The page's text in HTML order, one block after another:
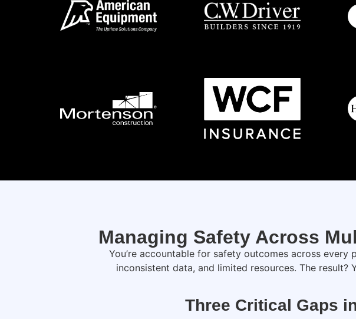
Managing Safety Across
You’re accountable for safety outcomes across every
inconsistent data, and limited resources. The result?
Three Critical Gaps